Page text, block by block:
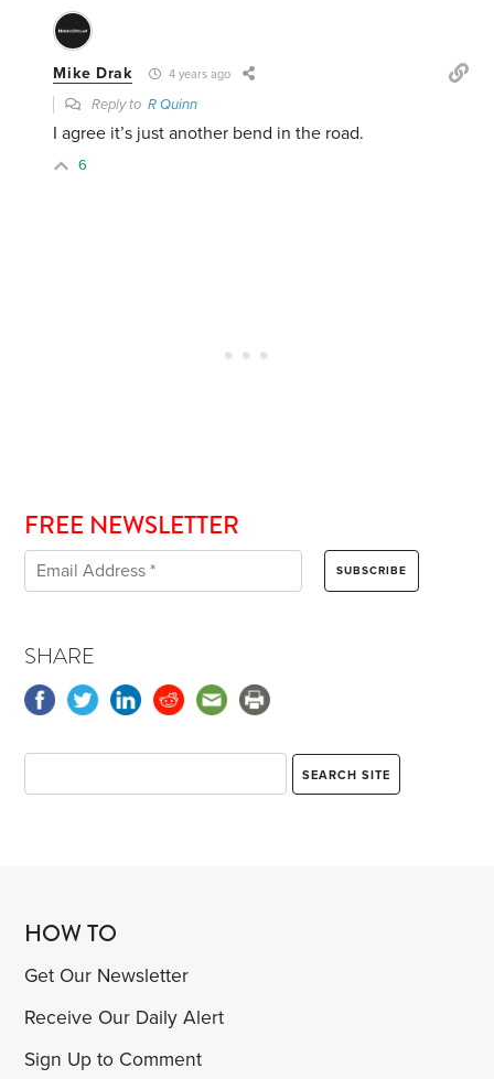
Mike Drak 4 years ago
Reply toR Quinn
I agree it’s just another bend in the road.
6
FREE NEWSLETTER
SHARE
HOW TO
Get Our Newsletter
Receive Our Daily Alert
Sign Up to Comment